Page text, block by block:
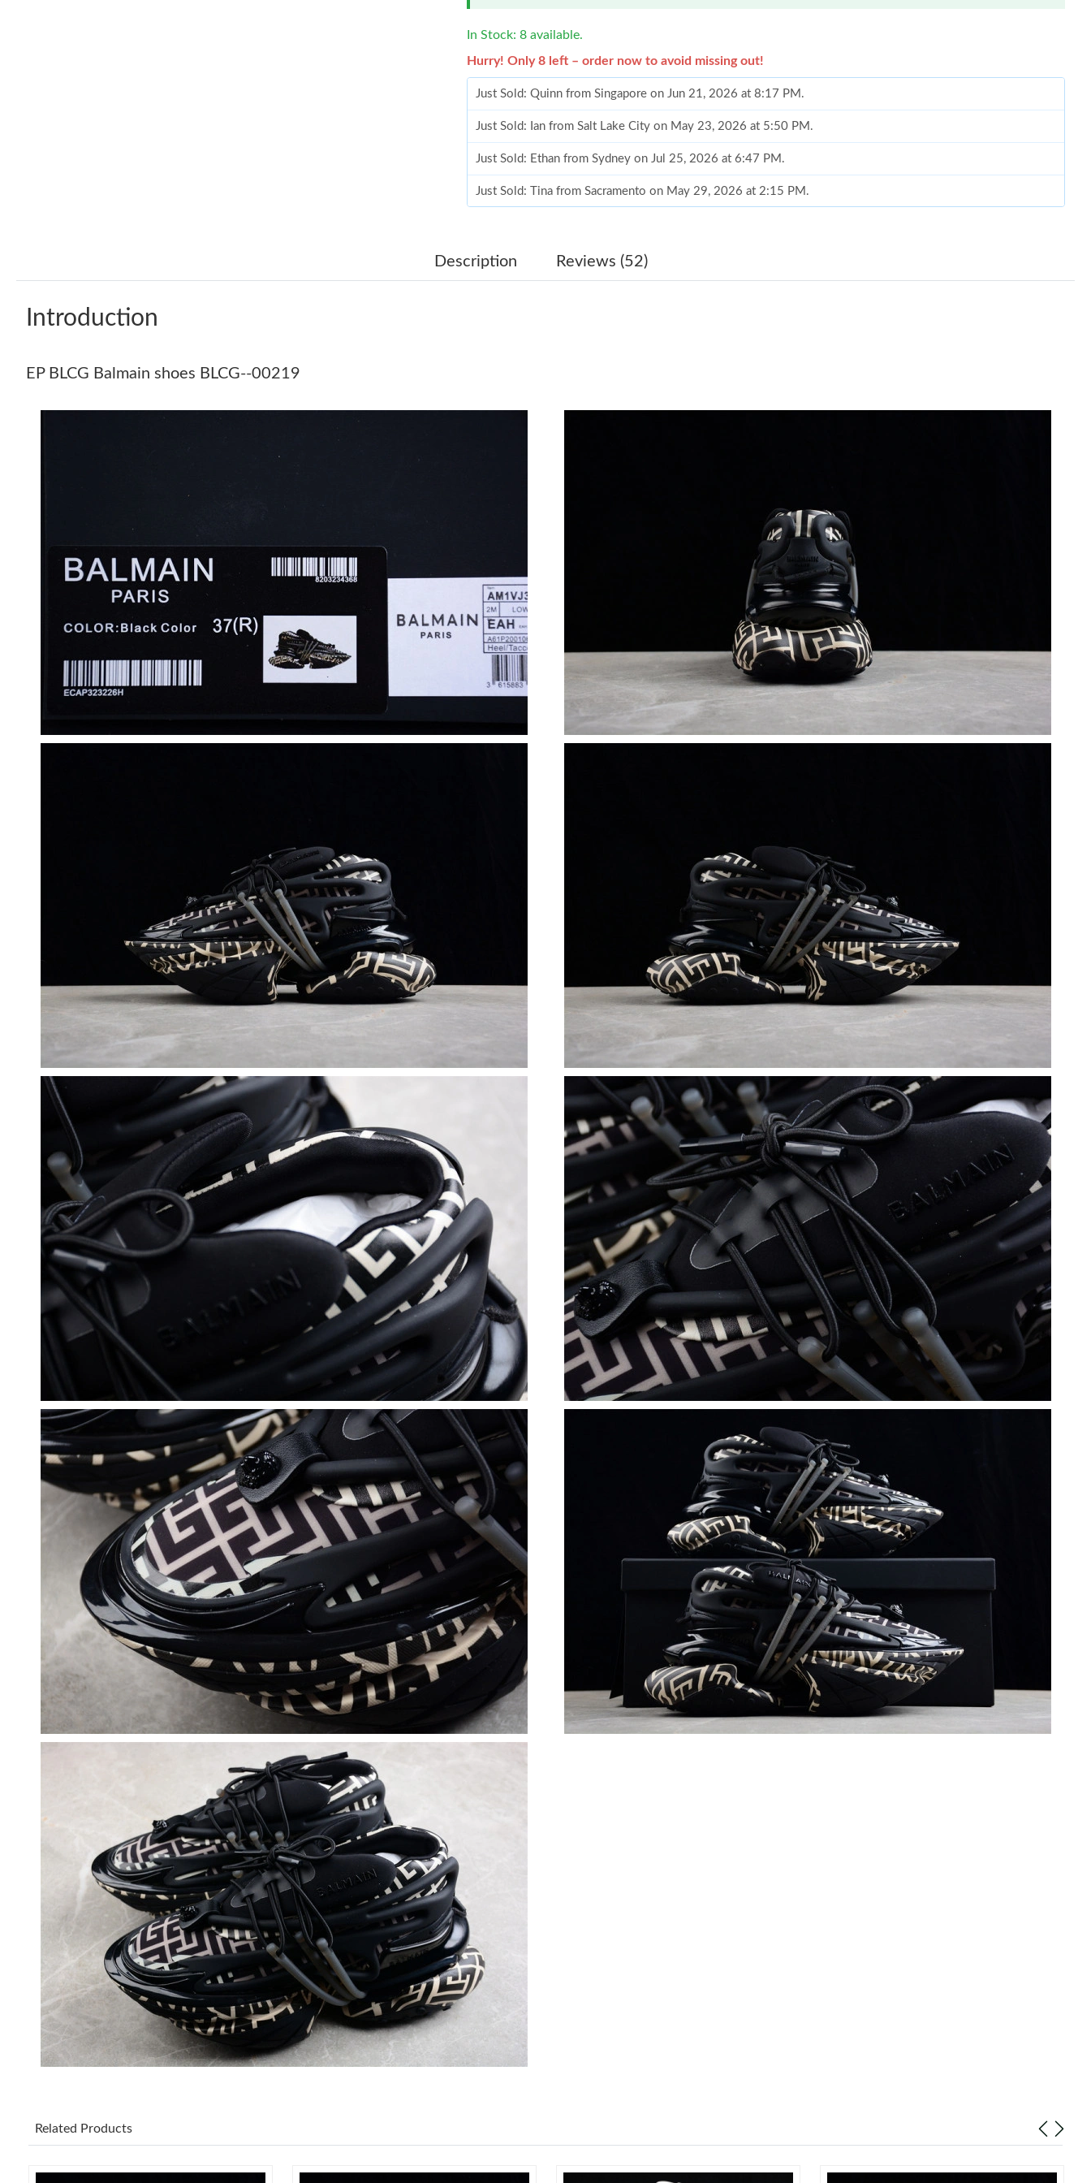
In Stock: 8 available.
Hurry! Only 8 left – order now to avoid missing out!
Just Sold: Quinn from Singapore on Jun 21, 2026 at 8:17 PM.
Just Sold: Ian from Salt Lake City on May 23, 2026 at 5:50 PM.
Just Sold: Ethan from Sydney on Jul 25, 2026 at 6:47 PM.
Just Sold: Tina from Sacramento on May 29, 2026 at 2:15 PM.
Just Sold: Rachel from Portland on Jul 27, 2026 at 4:32 PM.
Just Sold: Wendy from Toronto on Jul 20, 2026 at 10:43 AM.
Just Sold: Nate from Paris on Jul 09, 2026 at 1:26 PM.
Just Sold: Nate from Tokyo on May 10, 2026 at 1:35 PM.
Just Sold: Tina from Atlanta on Jul 16, 2026 at 9:00 AM.
Just Sold: Diana from San Francisco on Aug 06, 2026 at 12:12 PM.
Just Sold: Quinn from Austin on Jun 29, 2026 at 1:21 PM.
Just Sold: Liam from Indianapolis on Aug 02, 2026 at 10:14 PM.
Just Sold: Quinn from Singapore on Jun 21, 2026 at 8:17 PM.
Just Sold: Yara from Portland on Jul 15, 2026 at 11:18 AM.
Just Sold: Rachel from Portland on Jul 27, 2026 at 4:32 PM.
Just Sold: Quinn from Phoenix on Jul 21, 2026 at 8:09 AM.
Just Sold: Adam from Orlando on May 22, 2026 at 7:03 PM.
Just Sold: Grace from Paris on Jun 20, 2026 at 3:29 PM.
Just Sold: Jade from Vancouver on Jul 03, 2026 at 4:55 PM.
Just Sold: Jade from Orlando on Jun 11, 2026 at 10:12 PM.
Just Sold: Rachel from Atlanta on Jun 10, 2026 at 6:37 PM.
Just Sold: Chris from San Jose on Jun 24, 2026 at 2:06 PM.
Just Sold: Wendy from Toronto on Jul 20, 2026 at 10:43 AM.
Just Sold: Nate from Paris on Jul 09, 2026 at 1:26 PM.
Just Sold: Nate from Tokyo on May 10, 2026 at 1:35 PM.
Just Sold: Tina from Atlanta on Jul 16, 2026 at 9:00 AM.
Just Sold: Diana from San Francisco on Aug 06, 2026 at 12:12 PM.
Just Sold: Quinn from Austin on Jun 29, 2026 at 1:21 PM.
Just Sold: Liam from Indianapolis on Aug 02, 2026 at 10:14 PM.
Description Reviews (52)
Introduction
EP BLCG Balmain shoes BLCG--00219
Related Products